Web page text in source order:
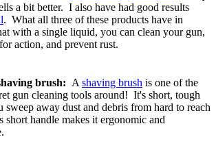
a bit better. I also have had good results
. What all three of these products have in
with a single liquid, you can clean your gun,
action, and prevent rust.
brush: A shaving brush is one of the
gun cleaning tools around! It's short, tough
sweep away dust and debris from hard to reach
short handle makes it ergonomic and